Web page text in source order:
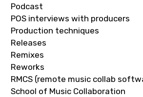
Podcast
POS interviews with producers
Production techniques
Releases
Remixes
Reworks
RMCS (remote music collab
School of Music Collaboration